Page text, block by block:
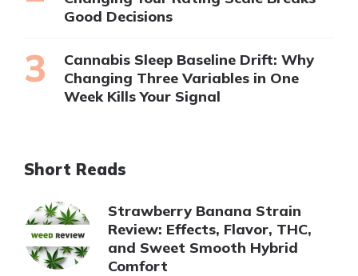
Good Decisions
Cannabis Sleep Baseline Drift: Why
Changing Three Variables in One
Week Kills Your Signal
Short Reads
Strawberry Banana Strain
Review: Effects, Flavor, THC,
and Sweet Smooth Hybrid
Comfort